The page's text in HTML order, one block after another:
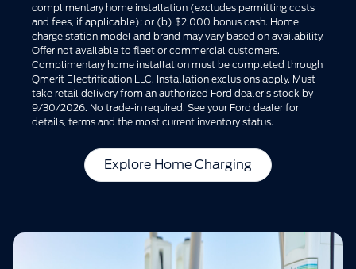
complimentary home installation (excludes permitting costs
and fees, if applicable); or (b) $2,000 bonus cash. Home
charge station model and brand may vary based on availability.
Offer not available to fleet or commercial customers.
Complimentary home installation must be completed through
Qmerit Electrification LLC. Installation exclusions apply. Must
take retail delivery from an authorized Ford dealer's stock by
9/30/2026. No trade-in required. See your Ford dealer for
details, terms and the most current inventory status.
Explore Home Charging